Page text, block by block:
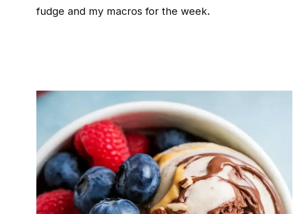
fudge and my macros for the week.